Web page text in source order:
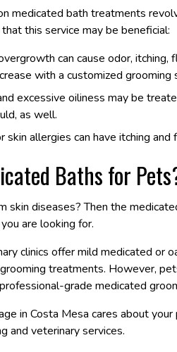
medicated bath treatments
this service may be beneficial:
can cause odor, itching,
with a customized grooming
excessive oiliness may be
as well.
skin allergies can have itching
Baths for
skin diseases? Then the
are looking for.
clinics offer mild medicated or
treatments. However,
grade medicated
in Costa Mesa cares about
and veterinary services.